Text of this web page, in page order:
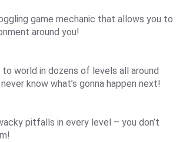
game mechanic that allows you to
around you!
world in dozens of levels all around
know what’s gonna happen next!
pitfalls in every level – you don’t